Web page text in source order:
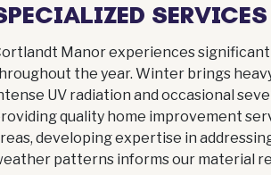
Manor experiences
the year. Winter brings
UV radiation and occasional
quality home improvement
developing expertise in
patterns informs our material